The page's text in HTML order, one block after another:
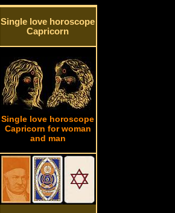
Single love horoscope
Capricorn
Single love horoscope
Capricorn for woman
and man